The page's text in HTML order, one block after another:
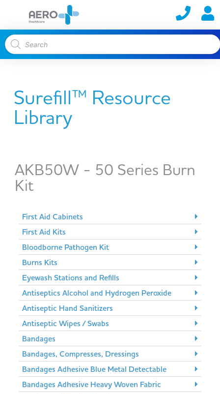
Surefill™ Resource
Library
AKB50W - 50 Series Burn
Kit
First Aid Cabinets
First Aid Kits
Bloodborne Pathogen Kit
Burns Kits
Eyewash Stations and Refills
Antiseptics Alcohol and Hydrogen Peroxide
Antiseptic Hand Sanitizers
Antiseptic Wipes / Swabs
Bandages
Bandages, Compresses, Dressings
Bandages Adhesive Blue Metal Detectable
Bandages Adhesive Heavy Woven Fabric